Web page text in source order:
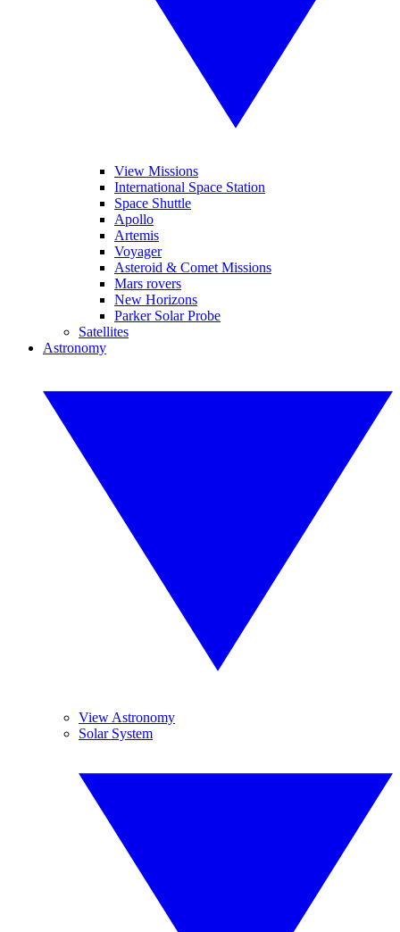
View Missions
International Space Station
Space Shuttle
Apollo
Artemis
Voyager
Asteroid & Comet Missions
Mars rovers
New Horizons
Parker Solar Probe
Satellites
Astronomy
View Astronomy
Solar System